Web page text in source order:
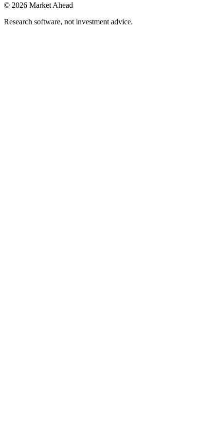
© 2026 Market Ahead
Research software, not investment advice.